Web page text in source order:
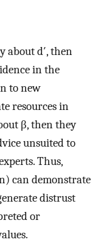
about d′, then
in the
to new
resources in
β, then they
unsuited to
Thus,
can demonstrate
distrust
or